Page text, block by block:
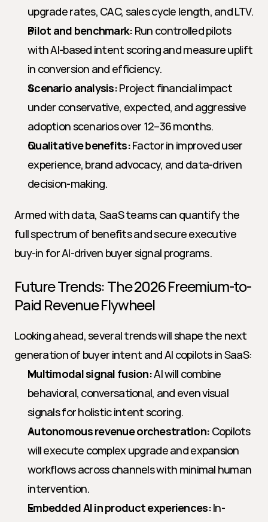
upgrade rates, CAC, sales cycle length, and LTV.
Pilot and benchmark: Run controlled pilots
with AI-based intent scoring and measure uplift
in conversion and efficiency.
Scenario analysis: Project financial impact
under conservative, expected, and aggressive
adoption scenarios over 12–36 months.
Qualitative benefits: Factor in improved user
experience, brand advocacy, and data-driven
decision-making.
Armed with data, SaaS teams can quantify the
full spectrum of benefits and secure executive
buy-in for AI-driven buyer signal programs.
Future Trends: The 2026 Freemium-to-
Paid Revenue Flywheel
Looking ahead, several trends will shape the next
generation of buyer intent and AI copilots in SaaS:
Multimodal signal fusion: AI will combine
behavioral, conversational, and even visual
signals for holistic intent scoring.
Autonomous revenue orchestration: Copilots
will execute complex upgrade and expansion
workflows across channels with minimal human
intervention.
Embedded AI in product experiences: In-